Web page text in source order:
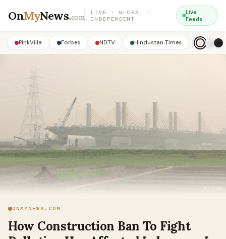
OnMyNews.com
LIVE · GLOBAL ·
INDEPENDENT
Live
Feeds
PinkVilla Forbes NDTV Hindustan Times
ONMYNEWS.COM
How Construction Ban To Fight